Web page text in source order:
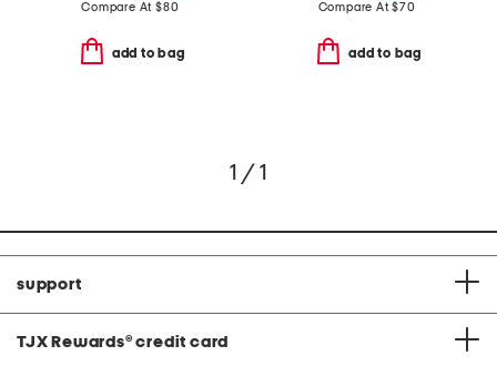
Compare At $80
add to bag
Compare At$70
add to bag
1 / 1
support
TJX Rewards® credit card